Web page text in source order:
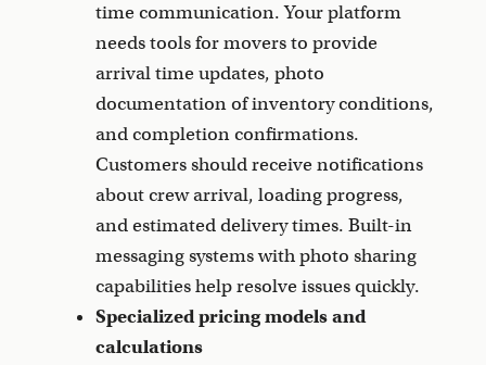
time communication. Your platform
needs tools for movers to provide
arrival time updates, photo
documentation of inventory conditions,
and completion confirmations.
Customers should receive notifications
about crew arrival, loading progress,
and estimated delivery times. Built-in
messaging systems with photo sharing
capabilities help resolve issues quickly.
Specialized pricing models and
calculations